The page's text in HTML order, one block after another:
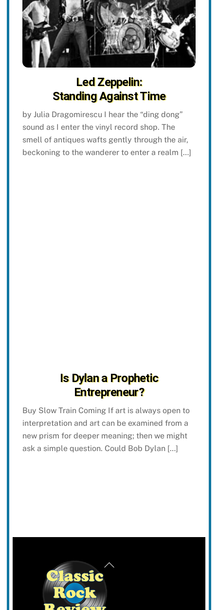
Led Zeppelin:
Standing Against Time
by Julia Dragomirescu I hear the “ding dong”
sound as I enter the vinyl record shop. The
smell of antiques wafts gently through the air,
beckoning to the wanderer to enter a realm […]
Is Dylan a Prophetic
Entrepreneur?
Buy Slow Train Coming If art is always open to
interpretation and art can be examined from a
new prism for deeper meaning; then we might
ask a simple question. Could Bob Dylan […]
Back